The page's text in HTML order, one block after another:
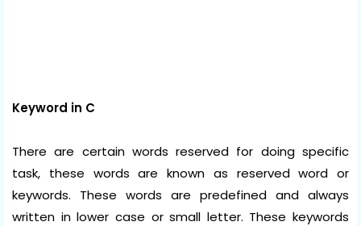
Keyword in C
There are certain words reserved for doing specific
task, these words are known as reserved word or
keywords. These words are predefined and always
written in lower case or small letter. These keywords